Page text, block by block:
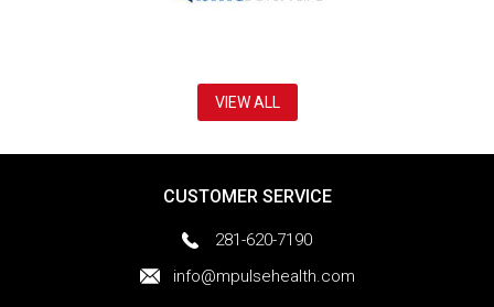
VIEW ALL
CUSTOMER SERVICE
281-620-7190
info@mpulsehealth.com